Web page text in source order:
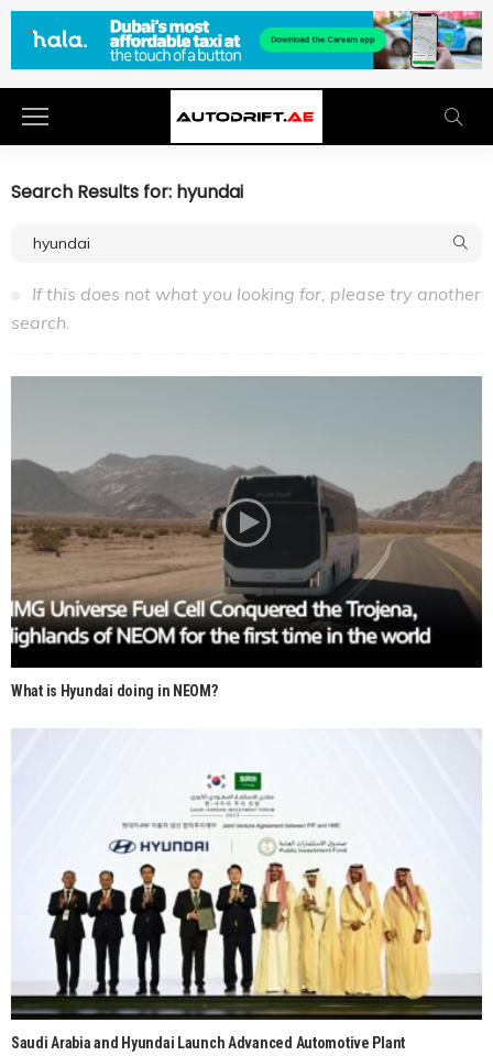
Search Results for: hyundai
If this does not what you looking for, please try another
search.
What is Hyundai doing in NEOM?
Saudi Arabia and Hyundai Launch Advanced Automotive Plant